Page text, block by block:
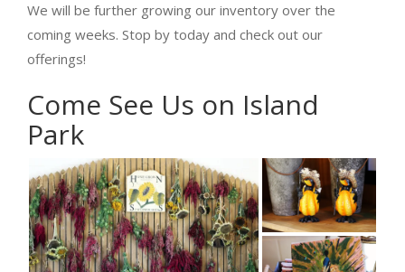
We will be further growing our inventory over the
coming weeks. Stop by today and check out our
offerings!
Come See Us on Island
Park